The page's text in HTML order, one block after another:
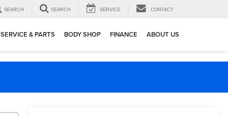
SEARCH SEARCH SERVICE CONTACT
SERVICE & PARTS BODY SHOP FINANCE ABOUT US